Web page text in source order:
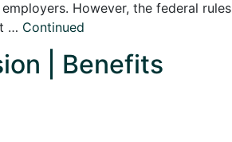
However, the federal rules
… Continued
| Benefits